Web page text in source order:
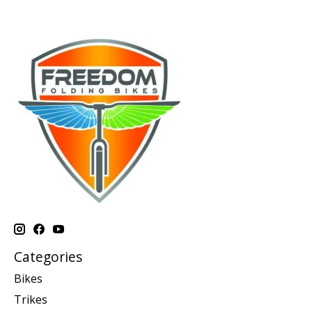
Categories
Bikes
Trikes